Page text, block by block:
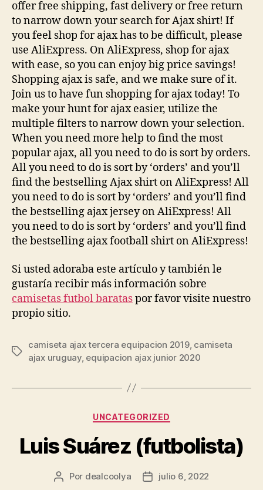
offer free shipping, fast delivery or free return
to narrow down your search for Ajax shirt! If
you feel shop for ajax has to be difficult, please
use AliExpress. On AliExpress, shop for ajax
with ease, so you can enjoy big price savings!
Shopping ajax is safe, and we make sure of it.
Join us to have fun shopping for ajax today! To
make your hunt for ajax easier, utilize the
multiple filters to narrow down your selection.
When you need more help to find the most
popular ajax, all you need to do is sort by orders.
All you need to do is sort by ‘orders’ and you’ll
find the bestselling Ajax shirt on AliExpress! All
you need to do is sort by ‘orders’ and you’ll find
the bestselling ajax jersey on AliExpress! All
you need to do is sort by ‘orders’ and you’ll find
the bestselling ajax football shirt on AliExpress!
Si usted adoraba este artículo y también le
gustaría recibir más información sobre
camisetas futbol barataspor favor visite nuestro
propio sitio.
Etiquetas
camiseta ajax tercera equipacion 2019, camiseta
ajax uruguay, equipacion ajax junior 2020
Categorías
UNCATEGORIZED
Luis Suárez (futbolista)
Autor
Por dealcoolya
Fechajulio 6, 2022